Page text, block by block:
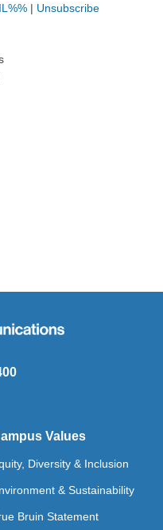
| Unsubscribe
Values
Diversity & Inclusion
& Sustainability
Bruin Statement